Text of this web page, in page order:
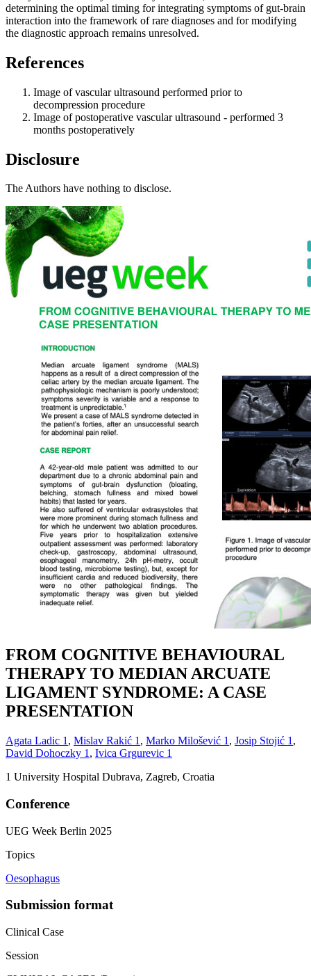
determining the optimal timing for integrating symptoms of gut-brain
interaction into the framework of rare diagnoses and for modifying
the diagnostic approach remains unresolved.
References
Image of vascular ultrasound performed prior to
decompression procedure
Image of postoperative vascular ultrasound - performed 3
months postoperatively
Disclosure
The Authors have nothing to disclose.
FROM COGNITIVE BEHAVIOURAL
THERAPY TO MEDIAN ARCUATE
LIGAMENT SYNDROME: A CASE
PRESENTATION
Agata Ladic 1 , Mislav Rakić 1 , Marko Milošević 1 , Josip Stojić 1 ,
David Dohoczky 1 , Ivica Grgurevic 1
1 University Hospital Dubrava, Zagreb, Croatia
Conference
UEG Week Berlin 2025
Topics
Oesophagus
Submission format
Clinical Case
Session